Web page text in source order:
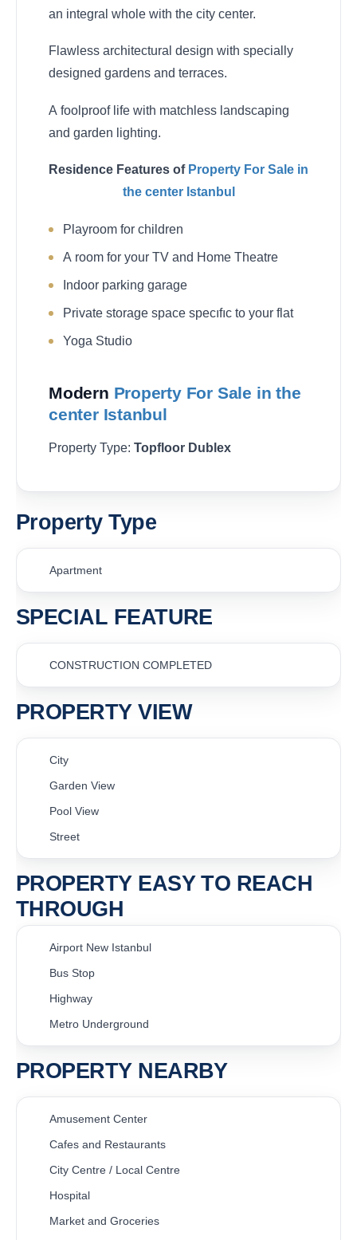
an integral whole with the city center.
Flawless architectural design with specially
designed gardens and terraces.
A foolproof life with matchless landscaping
and garden lighting.
Residence Features of Property For Sale in
the center Istanbul
Playroom for children
A room for your TV and Home Theatre
Indoor parking garage
Private storage space specıfıc to your flat
Yoga Studio
Modern Property For Sale in the
center Istanbul
Property Type: Topfloor Dublex
Property Type
Apartment
SPECIAL FEATURE
CONSTRUCTION COMPLETED
PROPERTY VIEW
City
Garden View
Pool View
Street
PROPERTY EASY TO REACH
THROUGH
Airport New Istanbul
Bus Stop
Highway
Metro Underground
PROPERTY NEARBY
Amusement Center
Cafes and Restaurants
City Centre / Local Centre
Hospital
Market and Groceries